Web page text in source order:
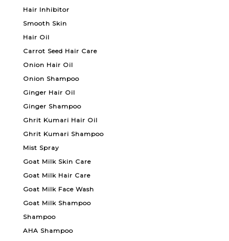
Hair Inhibitor
Smooth Skin
Hair Oil
Carrot Seed Hair Care
Onion Hair Oil
Onion Shampoo
Ginger Hair Oil
Ginger Shampoo
Ghrit Kumari Hair Oil
Ghrit Kumari Shampoo
Mist Spray
Goat Milk Skin Care
Goat Milk Hair Care
Goat Milk Face Wash
Goat Milk Shampoo
Shampoo
AHA Shampoo